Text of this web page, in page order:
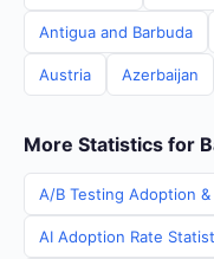
Antigua and Barbuda
Austria Azerbaijan
More Statistics for
A/B Testing Adoption
AI Adoption Rate